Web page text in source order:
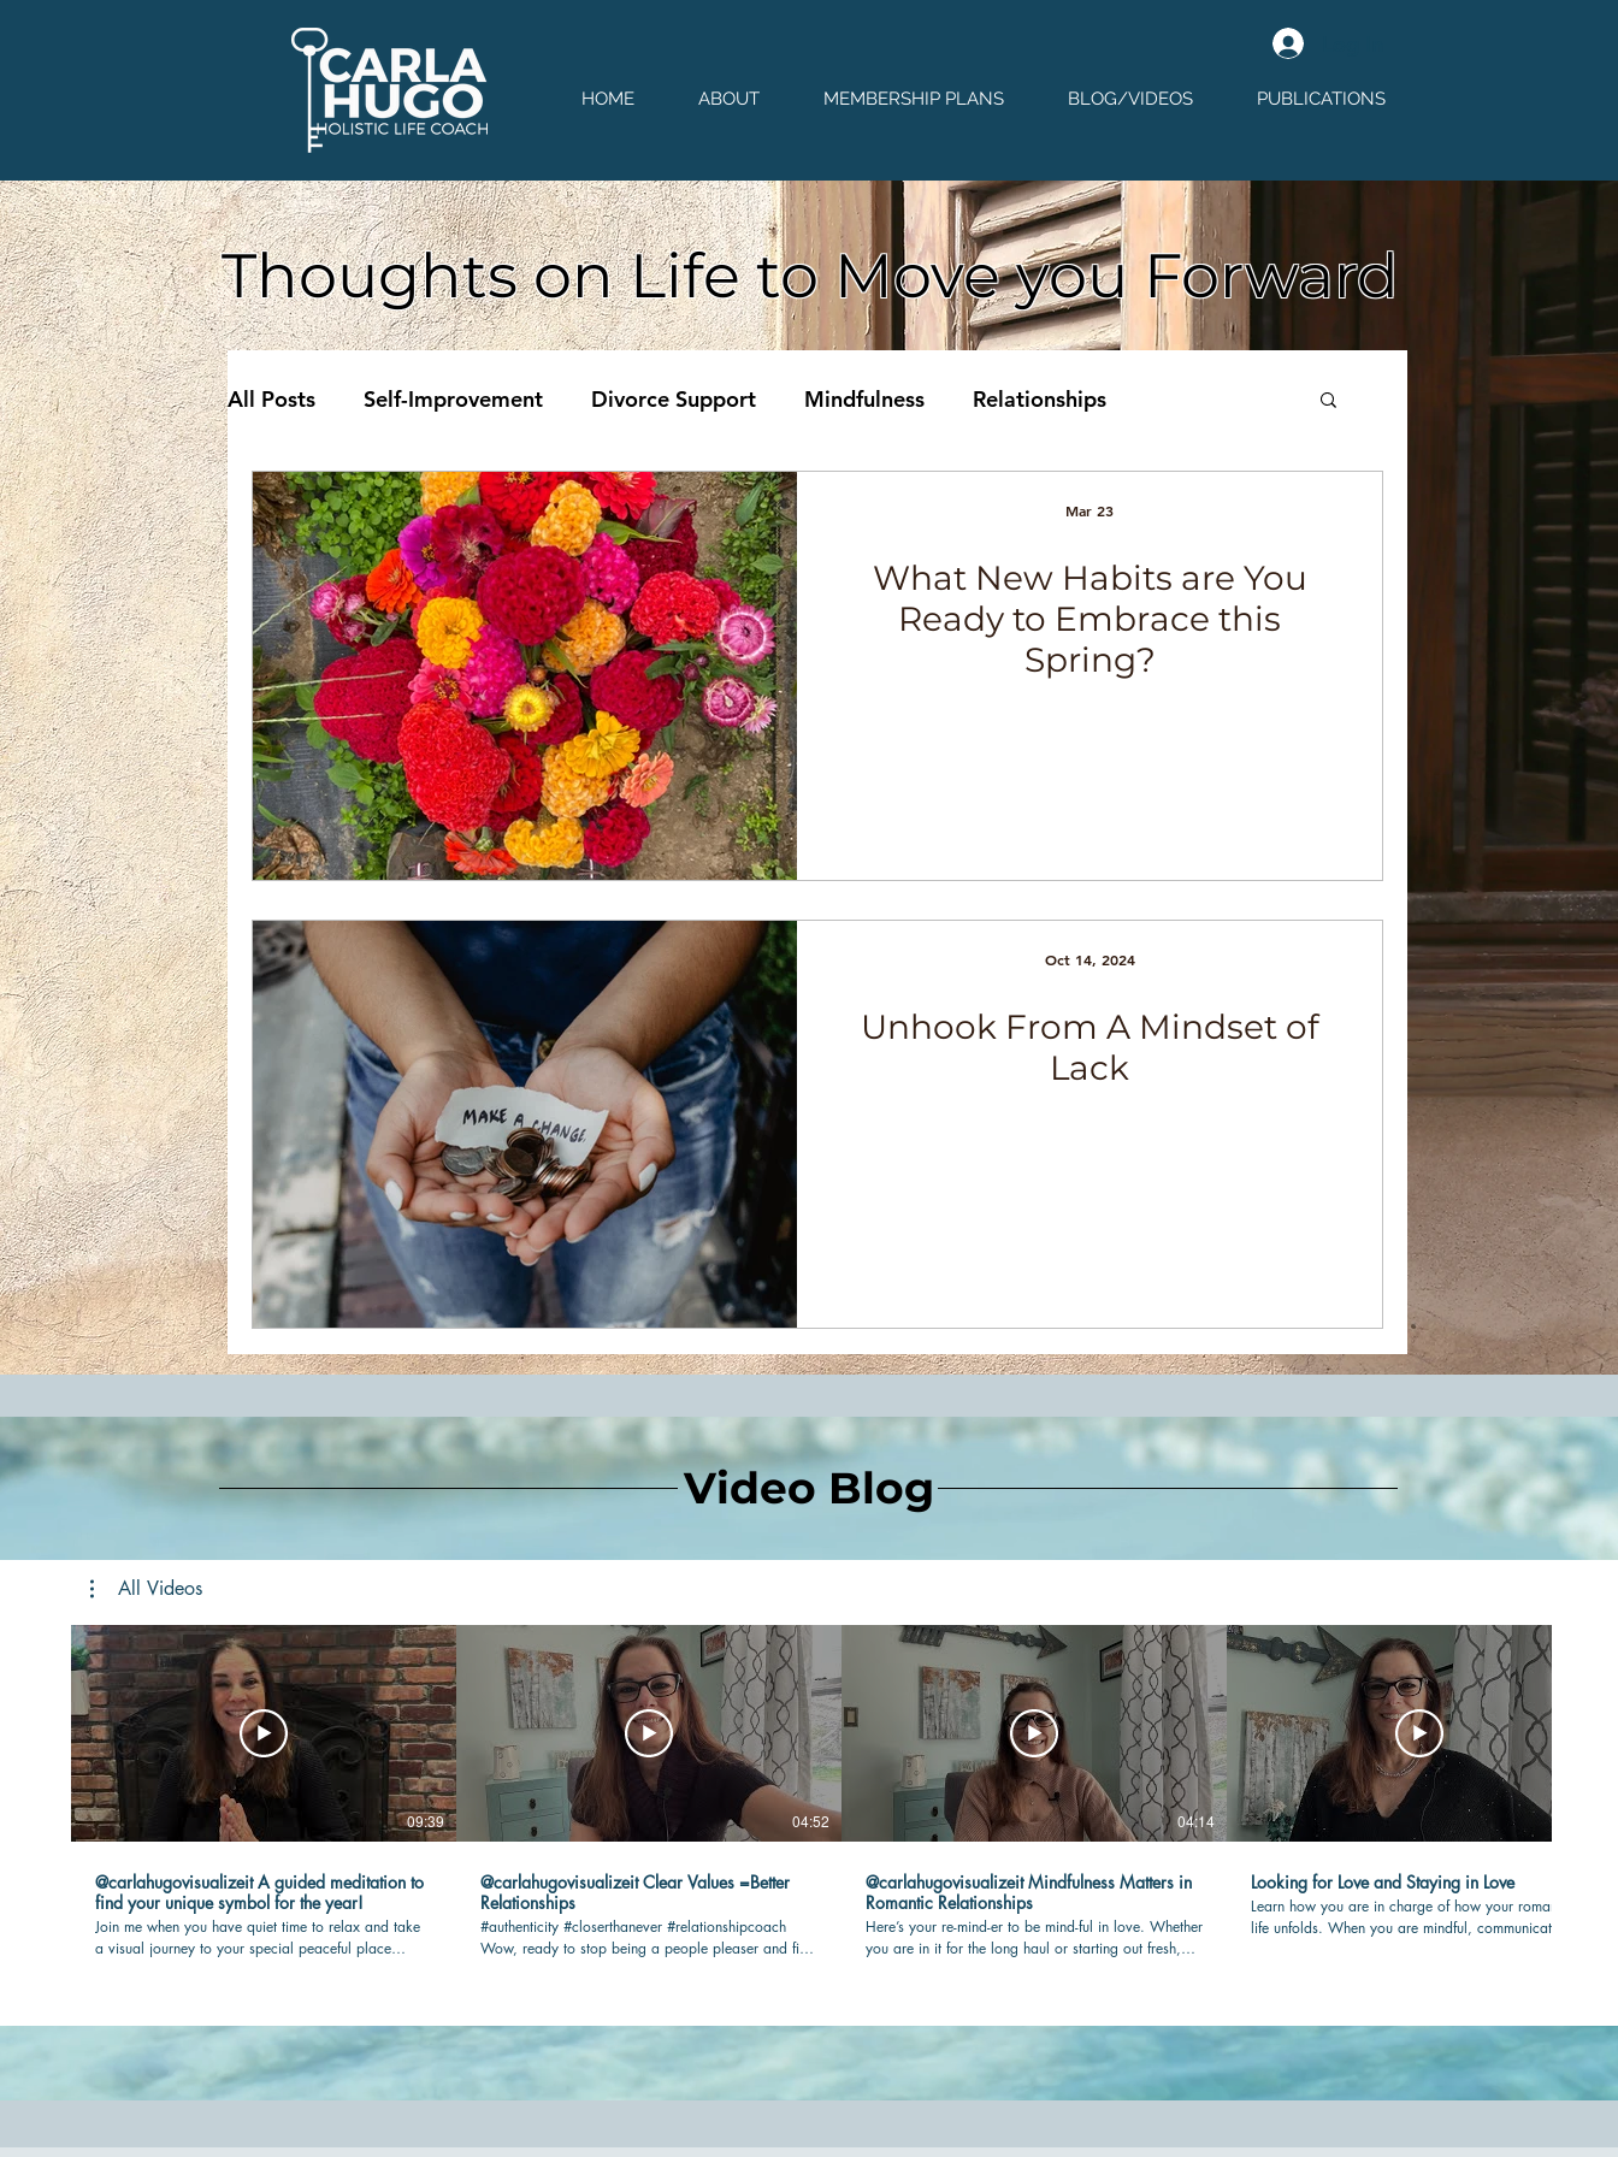
HOME ABOUT MEMBERSHIP PLANS BLOG/VIDEOS PUBLICATIONS
Thoughts on Life to Move you Forward
All Posts Self-Improvement Divorce Support Mindfulness Relationships
What New Habits are You
Ready to Embrace this
Spring?
Mar 23
Unhook From A Mindset of
Lack
Oct 14, 2024
Video Blog
All Videos
09:39
@carlahugovisualizeit A guided meditation to
find your unique symbol for the year!
Join me when you have quiet time to relax and take
a visual journey to your special peaceful place
04:52
@carlahugovisualizeit Clear Values =Better
Relationships
#authenticity #closerthanever #relationshipcoach
Wow, ready to stop being a people pleaser and find
04:14
@carlahugovisualizeit Mindfulness Matters in
Romantic Relationships
Here’s your re-mind-er to be mind-ful in love. Whether
you are in it for the long haul or starting out fresh,
Looking for Love and Staying in Love
Learn how you are in charge of how your romantic
life unfolds. When you are mindful, communicating